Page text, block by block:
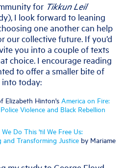
for Tikkun Leil
I look forward to leaning
one another can help
our collective future. If you’d
you into a couple of texts
choice. I encourage reading
to offer a smaller bite of
today:
Elizabeth Hinton's America on Fire:
Violence and Black Rebellion
We Do This 'til We Free Us:
Transforming Justice by Mariame